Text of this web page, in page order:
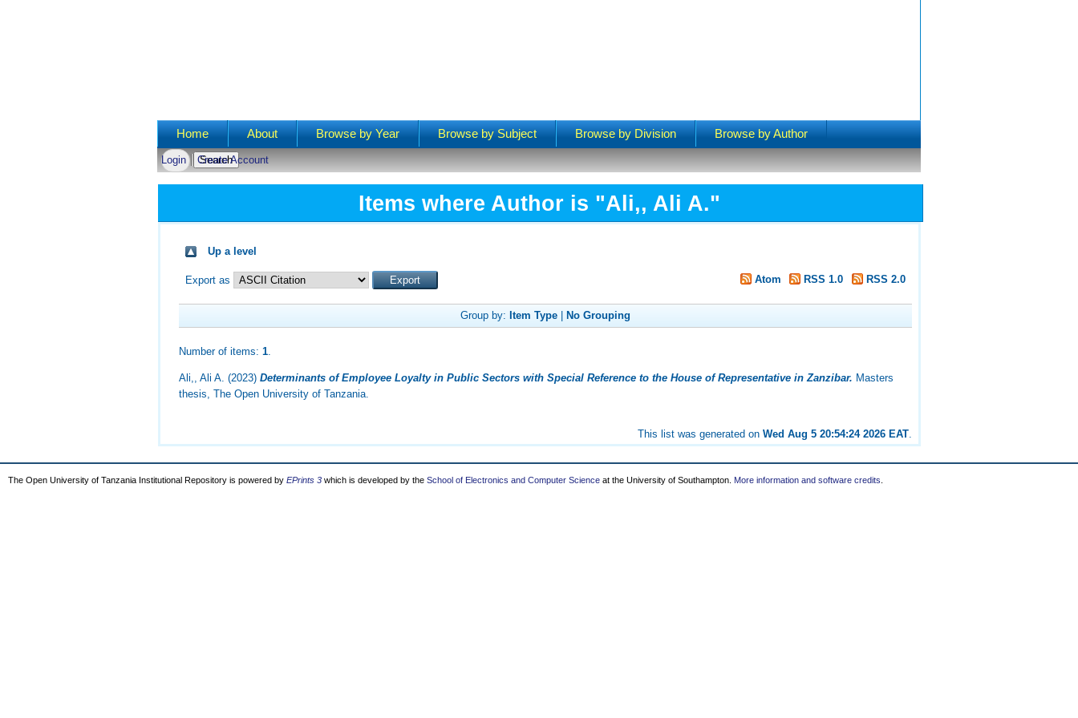
Main menu
Home About Browse by Year Browse by Subject Browse by Division Browse by Author
Login Create Account
Items where Author is "Ali,, Ali A."
Up a level
Export as Atom RSS 1.0 RSS 2.0
Group by: Item Type No Grouping
Number of items:1.
Ali,, Ali A. (2023)Determinants of Employee Loyalty in Public Sectors with Special Reference to the House of Representative in Zanzibar. Masters
thesis, The Open University of Tanzania.
This list was generated onWed Aug 5 20:54:24 2026 EAT.
The Open University of Tanzania Institutional Repository is powered by EPrints 3 which is developed by the School of Electronics and Computer Science at the University of Southampton. More information and software credits